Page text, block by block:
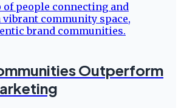
Outperform